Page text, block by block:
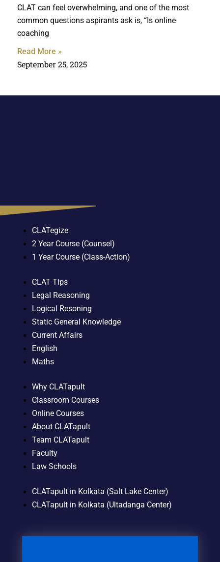
CLAT can feel overwhelming, and one of the most
common questions aspirants ask is, “Is online
coaching
Read More »
September 25, 2025
CLATegize
2 Year Course (Counsel)
1 Year Course (Class-Action)
CLAT Tips
Legal Reasoning
Logical Resoning
Static General Knowledge
Current Affairs
English
Maths
Why CLATapult
Classroom Courses
Online Courses
About CLATapult
Team CLATapult
Faculty
Law Schools
CLATapult in Kolkata (Salt Lake Center)
CLATapult in Kolkata (Ultadanga Center)